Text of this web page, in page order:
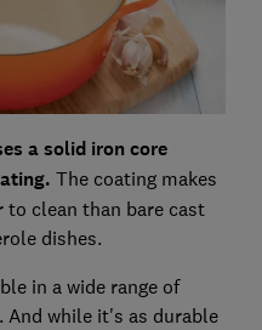
a solid iron core
The coating makes
to clean than bare cast
dishes.
in a wide range of
And while it's as durable